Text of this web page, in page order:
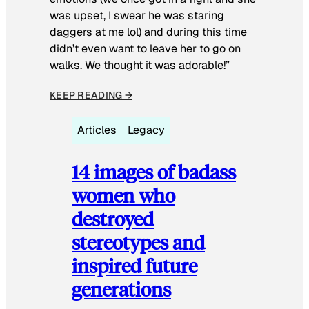
was upset, I swear he was staring
daggers at me lol) and during this time
didn’t even want to leave her to go on
walks. We thought it was adorable!”
KEEP READING →
Articles Legacy
14 images of badass
women who
destroyed
stereotypes and
inspired future
generations